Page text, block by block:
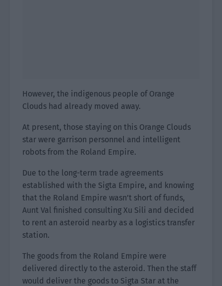
However, the indigenous people of Orange
Clouds had already moved away.
At present, those staying on this Orange Clouds
star were garrison personnel and intelligent
robots from the Roland Empire.
Due to the long-term trade agreements
established with the Sigta Empire, and knowing
that the Roland Empire wasn’t short of funds,
Aunt Val finished consulting Xu Sili and decided
to rent an asteroid nearby as a logistics transfer
station.
The goods from the Roland Empire were
delivered directly to the asteroid. Then the staff
would deliver the goods to Sigta Star at the